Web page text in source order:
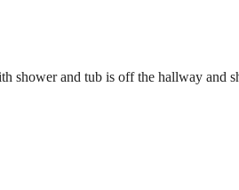
shower and tub is off the hallway and